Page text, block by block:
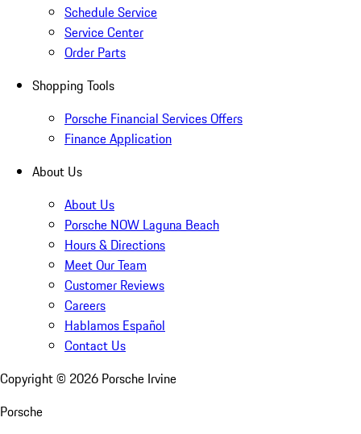
Schedule Service
Service Center
Order Parts
Shopping Tools
Porsche Financial Services Offers
Finance Application
About Us
About Us
Porsche NOW Laguna Beach
Hours & Directions
Meet Our Team
Customer Reviews
Careers
Hablamos Español
Contact Us
Copyright © 2026 Porsche Irvine
Porsche